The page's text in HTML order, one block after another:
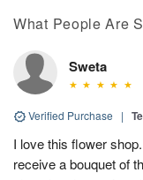
What People Are
Sweta
Verified Purchase |
I love this flower
receive a bouquet of